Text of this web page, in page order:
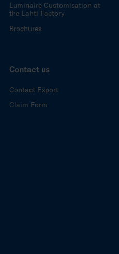
Luminaire Customisation at
the Lahti Factory
Brochures
Contact us
Contact Export
Claim Form